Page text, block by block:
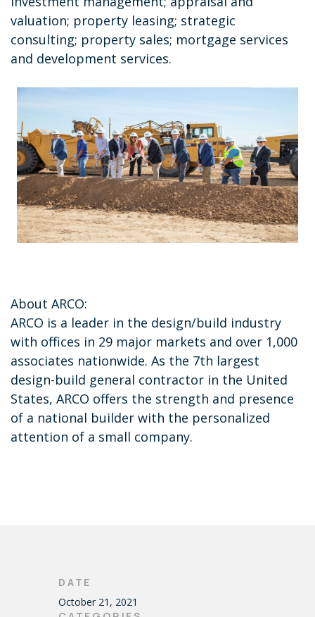
valuation; property leasing; strategic
consulting; property sales; mortgage services
and development services.
About ARCO:
ARCO is a leader in the design/build industry
with offices in 29 major markets and over 1,000
associates nationwide. As the 7th largest
design-build general contractor in the United
States, ARCO offers the strength and presence
of a national builder with the personalized
attention of a small company.
DATE
October 21, 2021